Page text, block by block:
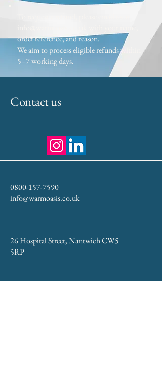
order reference, and reason.
We aim to process eligible refunds within
5–7 working days.
Contact us
0800-157-7590
info@warmoasis.co.uk
26 Hospital Street, Nantwich CW5
5RP